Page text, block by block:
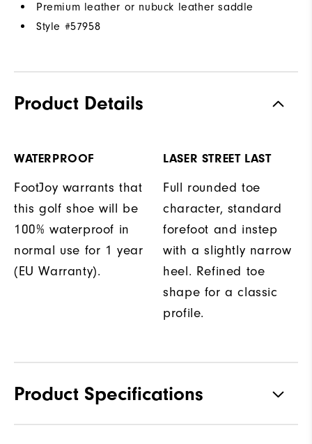
Premium leather or nubuck leather saddle
Style #57958
Product Details
WATERPROOF
FootJoy warrants that
this golf shoe will be
100% waterproof in
normal use for 1 year
(EU Warranty).
LASER STREET LAST
Full rounded toe
character, standard
forefoot and instep
with a slightly narrow
heel. Refined toe
shape for a classic
profile.
Product Specifications